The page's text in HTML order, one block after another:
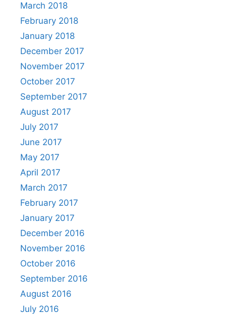
March 2018
February 2018
January 2018
December 2017
November 2017
October 2017
September 2017
August 2017
July 2017
June 2017
May 2017
April 2017
March 2017
February 2017
January 2017
December 2016
November 2016
October 2016
September 2016
August 2016
July 2016